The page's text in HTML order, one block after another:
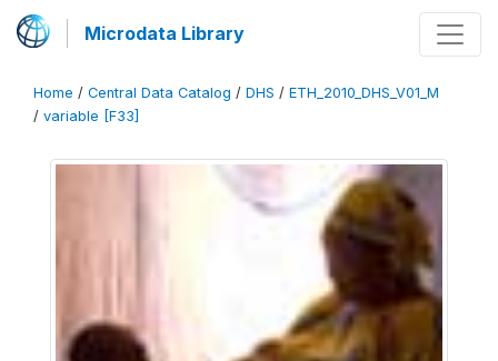
Microdata Library
Home / Central Data Catalog / DHS / ETH_2010_DHS_V01_M
/ variable [F33]